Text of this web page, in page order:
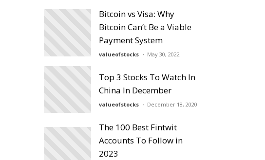
Bitcoin vs Visa: Why
Bitcoin Can’t Be a Viable
Payment System
valueofstocks May 30, 2022
Top 3 Stocks To Watch In
China In December
valueofstocks December 18, 2020
The 100 Best Fintwit
Accounts To Follow in
2023